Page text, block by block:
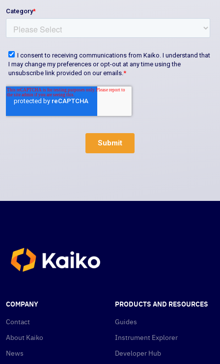
COMPANY
Contact
About Kaiko
News
PRODUCTS AND RESOURCES
Guides
Instrument Explorer
Developer Hub